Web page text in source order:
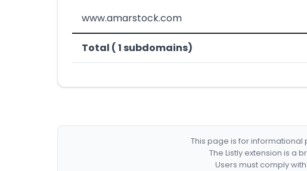
www.amarstock.com
Total ( 1 subdomains)
This page is for
The Listly extension is a
Users must comply